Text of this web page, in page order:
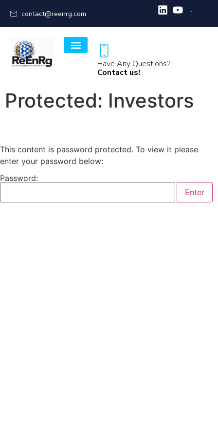
contact@reenrg.com
Have Any Questions?
Contact us!
Protected: Investors
This content is password protected. To view it please
enter your password below:
Password: